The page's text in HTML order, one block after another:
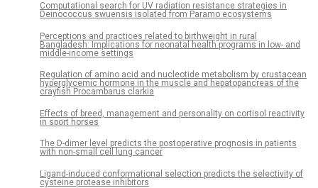
Computational search for UV radiation resistance strategies in
Deinococcus swuensis isolated from Paramo ecosystems
Perceptions and practices related to birthweight in rural
Bangladesh: Implications for neonatal health programs in low- and
middle-income settings
Regulation of amino acid and nucleotide metabolism by crustacean
hyperglycemic hormone in the muscle and hepatopancreas of the
crayfish Procambarus clarkia
Effects of breed, management and personality on cortisol reactivity
in sport horses
The D-dimer level predicts the postoperative prognosis in patients
with non-small cell lung cancer
Ligand-induced conformational selection predicts the selectivity of
cysteine protease inhibitors